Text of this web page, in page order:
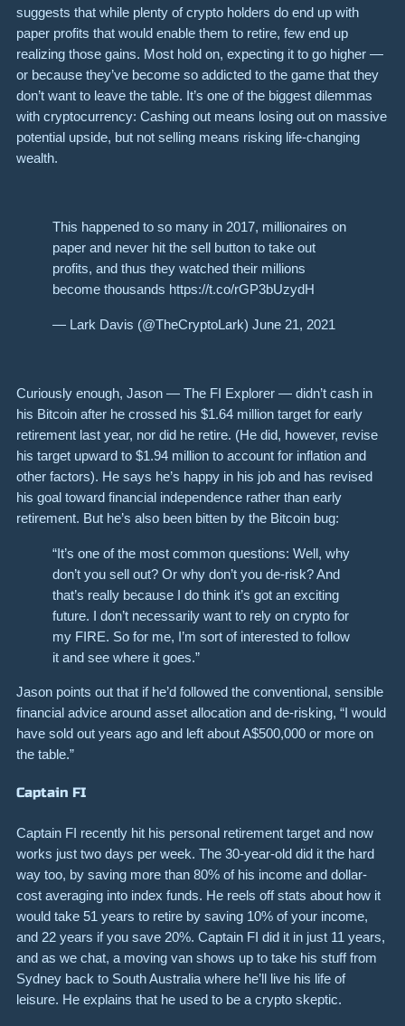
suggests that while plenty of crypto holders do end up with
paper profits that would enable them to retire, few end up
realizing those gains. Most hold on, expecting it to go higher —
or because they’ve become so addicted to the game that they
don’t want to leave the table. It’s one of the biggest dilemmas
with cryptocurrency: Cashing out means losing out on massive
potential upside, but not selling means risking life-changing
wealth.
This happened to so many in 2017, millionaires on
paper and never hit the sell button to take out
profits, and thus they watched their millions
become thousands https://t.co/rGP3bUzydH
— Lark Davis (@TheCryptoLark) June 21, 2021
Curiously enough, Jason — The FI Explorer — didn’t cash in
his Bitcoin after he crossed his $1.64 million target for early
retirement last year, nor did he retire. (He did, however, revise
his target upward to $1.94 million to account for inflation and
other factors). He says he’s happy in his job and has revised
his goal toward financial independence rather than early
retirement. But he’s also been bitten by the Bitcoin bug:
“It’s one of the most common questions: Well, why
don’t you sell out? Or why don’t you de-risk? And
that’s really because I do think it’s got an exciting
future. I don’t necessarily want to rely on crypto for
my FIRE. So for me, I’m sort of interested to follow
it and see where it goes.”
Jason points out that if he’d followed the conventional, sensible
financial advice around asset allocation and de-risking, “I would
have sold out years ago and left about A$500,000 or more on
the table.”
Captain FI
Captain FI recently hit his personal retirement target and now
works just two days per week. The 30-year-old did it the hard
way too, by saving more than 80% of his income and dollar-
cost averaging into index funds. He reels off stats about how it
would take 51 years to retire by saving 10% of your income,
and 22 years if you save 20%. Captain FI did it in just 11 years,
and as we chat, a moving van shows up to take his stuff from
Sydney back to South Australia where he’ll live his life of
leisure. He explains that he used to be a crypto skeptic.